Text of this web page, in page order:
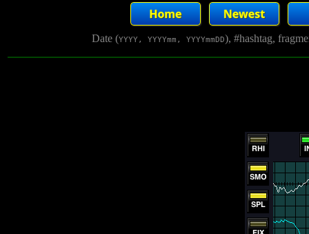
Date (YYYY, YYYYmm, YYYYmmDD), #hashtag,